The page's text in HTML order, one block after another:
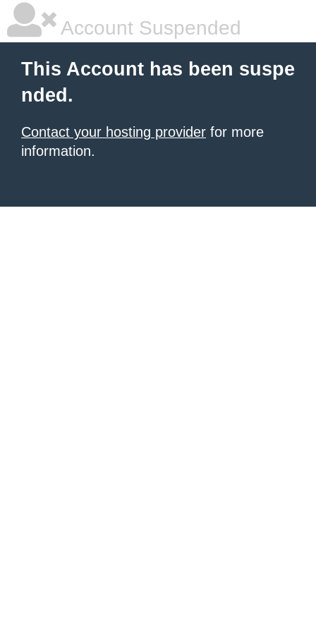
Account Suspended
This Account has been suspe
nded.
Contact your hosting provider for more
information.